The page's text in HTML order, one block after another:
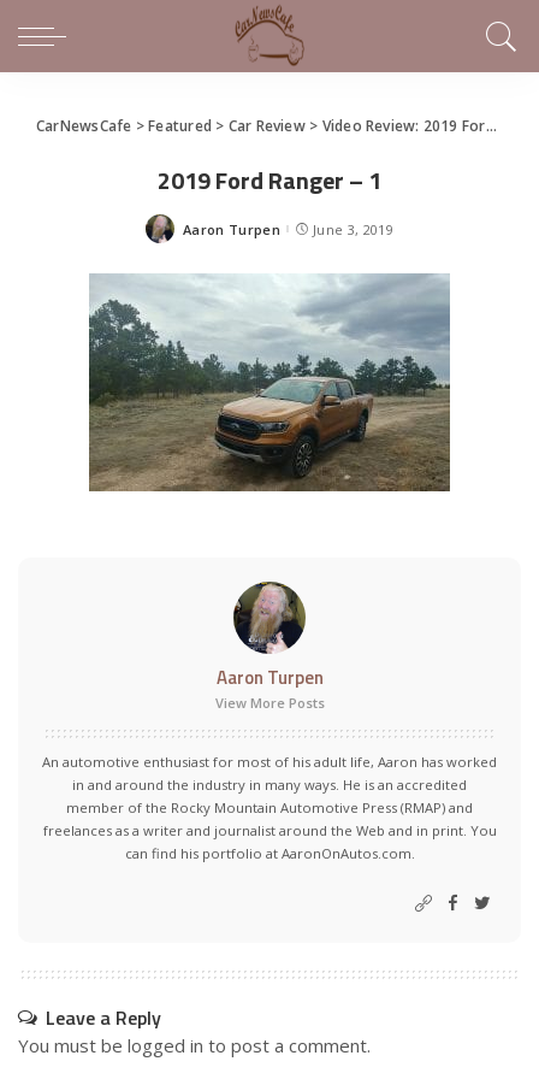
CarNewsCafe >Featured > Car Review> Video Review: 2019 Ford Ranger Brings Back the Icon
2019 Ford Ranger – 1
Posted
Aaron Turpen June 3, 2019
Aaron Turpen
View More Posts
An automotive enthusiast for most of his adult life, Aaron has worked
in and around the industry in many ways. He is an accredited
member of the Rocky Mountain Automotive Press (RMAP) and
freelances as a writer and journalist around the Web and in print. You
can find his portfolio at AaronOnAutos.com.
Leave a Reply
You must be logged in to post a comment.